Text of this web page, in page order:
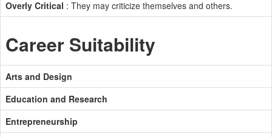
Overly Critical : They may criticize themselves and others.
Career Suitability
Arts and Design
Education and Research
Entrepreneurship